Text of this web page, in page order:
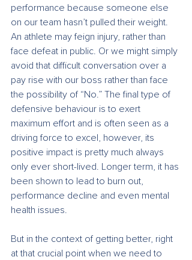
performance because someone else
on our team hasn’t pulled their weight.
An athlete may feign injury, rather than
face defeat in public. Or we might simply
avoid that difficult conversation over a
pay rise with our boss rather than face
the possibility of “No.” The final type of
defensive behaviour is to exert
maximum effort and is often seen as a
driving force to excel, however, its
positive impact is pretty much always
only ever short-lived. Longer term, it has
been shown to lead to burn out,
performance decline and even mental
health issues.
But in the context of getting better, right
at that crucial point when we need to